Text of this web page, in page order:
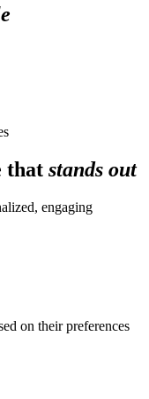
that stands out
engaging
on their preferences